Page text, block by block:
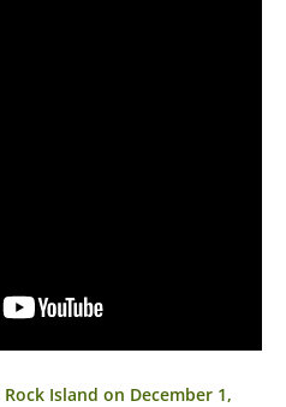
Island on December 1,